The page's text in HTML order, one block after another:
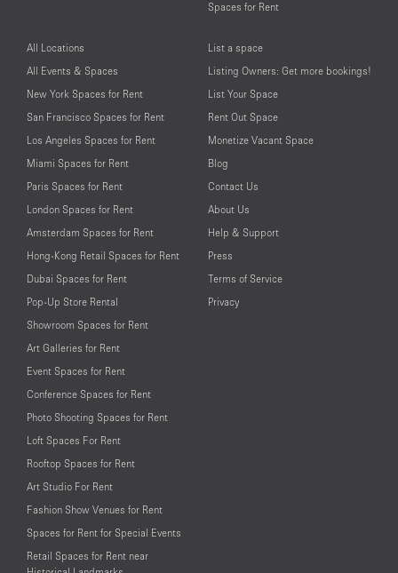
Spaces for Rent
All Locations
All Events & Spaces
New York Spaces for Rent
San Francisco Spaces for Rent
Los Angeles Spaces for Rent
Miami Spaces for Rent
Paris Spaces for Rent
London Spaces for Rent
Amsterdam Spaces for Rent
Hong-Kong Retail Spaces for Rent
Dubai Spaces for Rent
Pop-Up Store Rental
Showroom Spaces for Rent
Art Galleries for Rent
Event Spaces for Rent
Conference Spaces for Rent
Photo Shooting Spaces for Rent
Loft Spaces For Rent
Rooftop Spaces for Rent
Art Studio For Rent
Fashion Show Venues for Rent
Spaces for Rent for Special Events
Retail Spaces for Rent near
List a space
Listing Owners: Get more bookings!
List Your Space
Rent Out Space
Monetize Vacant Space
Blog
Contact Us
About Us
Help & Support
Press
Terms of Service
Privacy